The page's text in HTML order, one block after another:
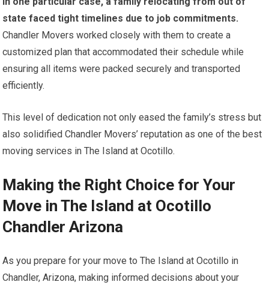
state faced tight timelines due to job commitments.
Chandler Movers worked closely with them to create a
customized plan that accommodated their schedule while
ensuring all items were packed securely and transported
efficiently.
This level of dedication not only eased the family’s stress but
also solidified Chandler Movers’ reputation as one of the best
moving services in The Island at Ocotillo.
Making the Right Choice for Your
Move in The Island at Ocotillo
Chandler Arizona
As you prepare for your move to The Island at Ocotillo in
Chandler, Arizona, making informed decisions about your